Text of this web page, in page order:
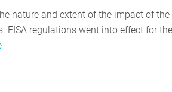
nature and extent of the impact of
EISA regulations went into effect for the